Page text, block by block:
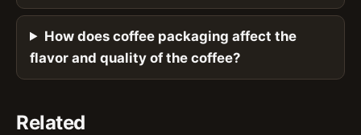
How does coffee packaging affect the
flavor and quality of the coffee?
Related